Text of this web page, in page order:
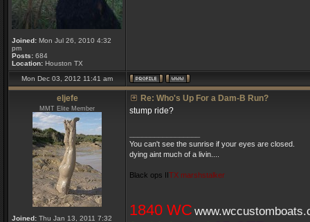
Joined: Mon Jul 26, 2010 4:32
pm
Posts: 684
Location: Houston TX
Mon Dec 03, 2012 11:41 am
eljefe
MMT Elite Member
Joined: Thu Jan 13, 2011 7:32
Re: Who's Up For a Dam-B Run?
stump ride?
You can't see the sunrise if your eyes are closed.
dying aint much of a livin....
Black ops IITX marshstalker
1840 WC